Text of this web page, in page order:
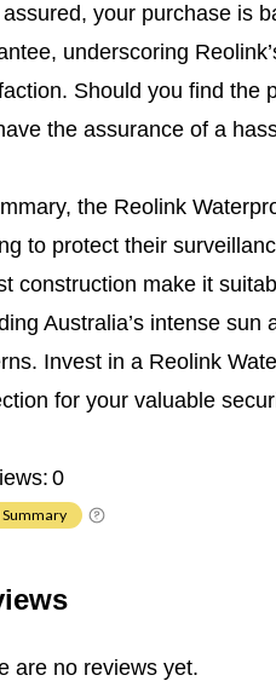
your purchase is
underscoring
Should you find the
the assurance of a
the Reolink
to protect their
construction make it
Australia’s intense sun
Invest in a Reolink
for your valuable
0
Summary
are no reviews yet.